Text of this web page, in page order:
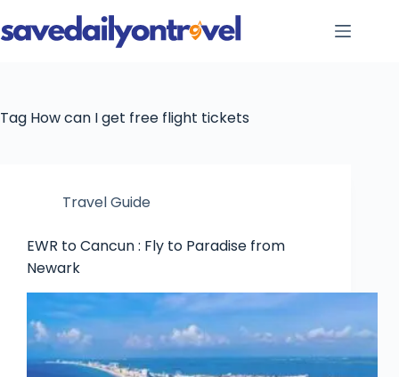
to
Tag How can I get free flight tickets
Travel Guide
EWR to Cancun : Fly to Paradise from
Newark